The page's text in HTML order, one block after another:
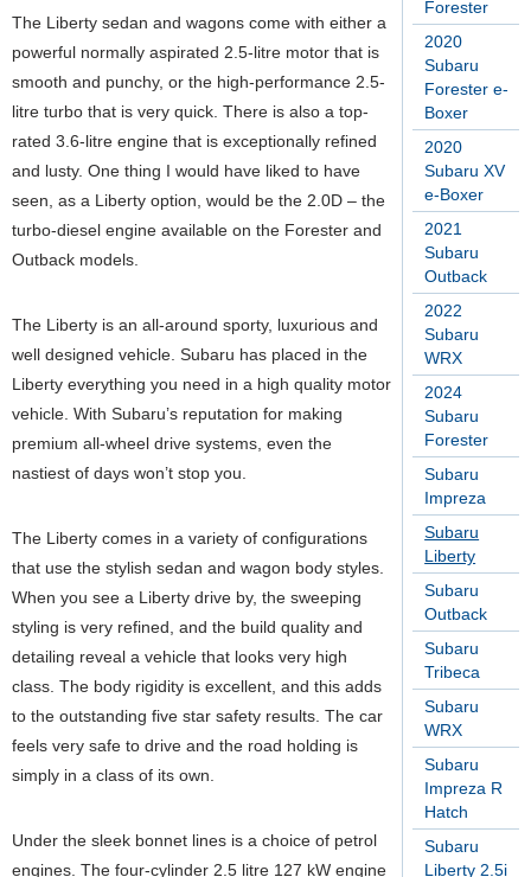
Forester
2020
Subaru
Forester e-
Boxer
2020
Subaru XV
e-Boxer
2021
Subaru
Outback
2022
Subaru
WRX
2024
Subaru
Forester
Subaru
Impreza
Subaru
Liberty
Subaru
Outback
Subaru
Tribeca
Subaru
WRX
Subaru
Impreza R
Hatch
Subaru
Liberty 2.5i
The Liberty sedan and wagons come with either a
powerful normally aspirated 2.5-litre motor that is
smooth and punchy, or the high-performance 2.5-
litre turbo that is very quick. There is also a top-
rated 3.6-litre engine that is exceptionally refined
and lusty. One thing I would have liked to have
seen, as a Liberty option, would be the 2.0D – the
turbo-diesel engine available on the Forester and
Outback models.
The Liberty is an all-around sporty, luxurious and
well designed vehicle. Subaru has placed in the
Liberty everything you need in a high quality motor
vehicle. With Subaru’s reputation for making
premium all-wheel drive systems, even the
nastiest of days won’t stop you.
The Liberty comes in a variety of configurations
that use the stylish sedan and wagon body styles.
When you see a Liberty drive by, the sweeping
styling is very refined, and the build quality and
detailing reveal a vehicle that looks very high
class. The body rigidity is excellent, and this adds
to the outstanding five star safety results. The car
feels very safe to drive and the road holding is
simply in a class of its own.
Under the sleek bonnet lines is a choice of petrol
engines. The four-cylinder 2.5 litre 127 kW engine